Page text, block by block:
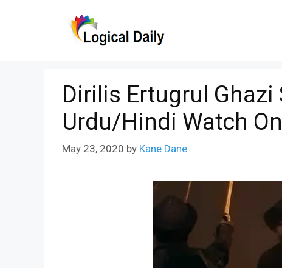
Dirilis Ertugrul Ghazi
Urdu/Hindi Watch
May 23, 2020 by Kane Dane